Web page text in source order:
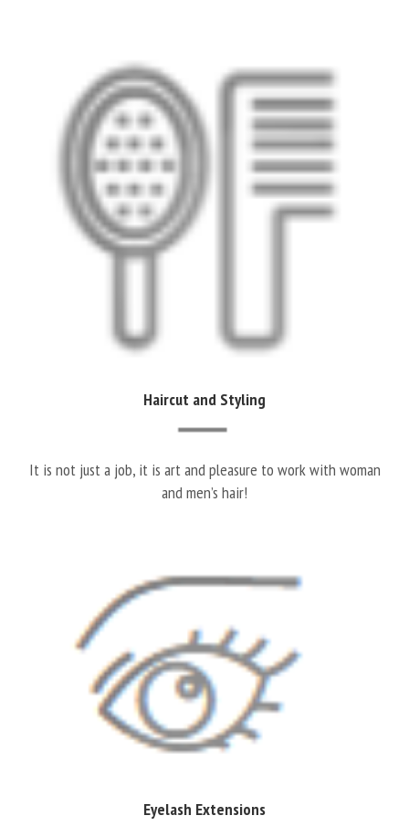
Haircut and Styling
It is not just a job, it is art and pleasure to work with woman
and men’s hair!
Eyelash Extensions